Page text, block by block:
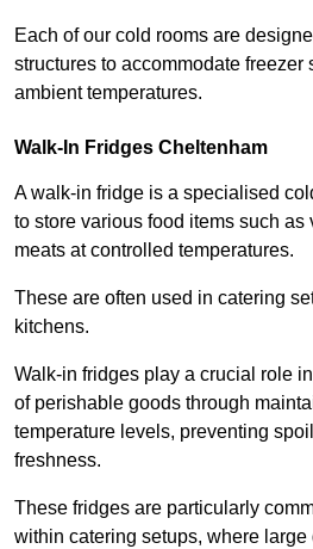
Each of our cold rooms are
structures to accommodate freezer
ambient temperatures.
Walk-In Fridges Cheltenham
A walk-in fridge is a specialised
to store various food items such as
meats at controlled temperatures.
These are often used in catering
kitchens.
Walk-in fridges play a crucial role
of perishable goods through
temperature levels, preventing
freshness.
These fridges are particularly
within catering setups, where large